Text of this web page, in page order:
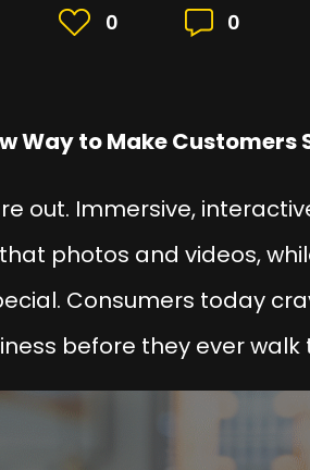
0 0
Way to Make Customers
out. Immersive,
photos and videos,
Consumers today
before they ever walk